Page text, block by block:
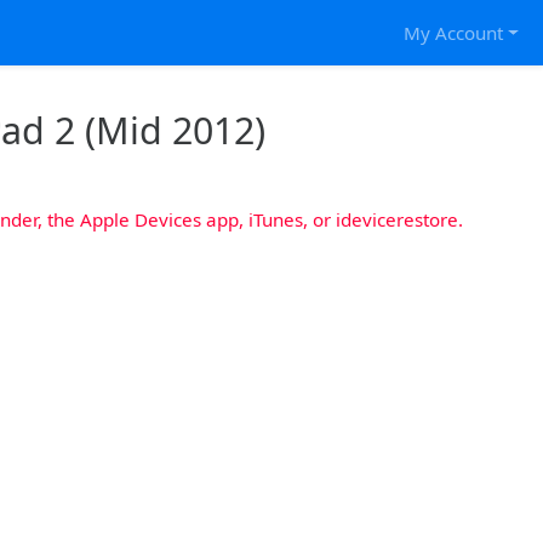
My Account
2 (Mid 2012)
the Apple Devices app, iTunes, or idevicerestore.